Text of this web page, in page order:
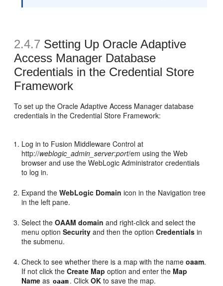
2.4.7 Setting Up Oracle Adaptive
Access Manager Database
Credentials in the Credential Store
Framework
To set up the Oracle Adaptive Access Manager database
credentials in the Credential Store Framework:
Log in to Fusion Middleware Control at
http://weblogic_admin_server:port/em using the Web
browser and use the WebLogic Administrator credentials
to log in.
Expand theWebLogic Domain icon in the Navigation tree
in the left pane.
Select theOAAM domain and right-click and select the
menu optionSecurity and then the optionCredentials in
the submenu.
Check to see whether there is a map with the nameoaam.
If not click theCreate Map option and enter the Map
Name as oaam . ClickOK to save the map.